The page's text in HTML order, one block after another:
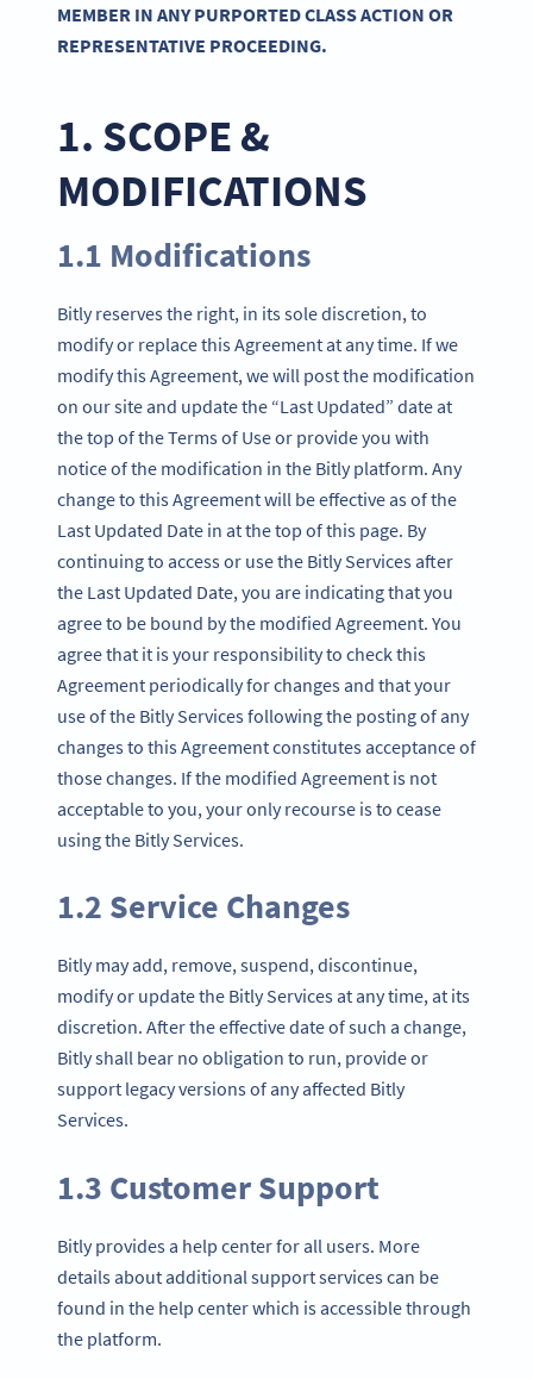
MEMBER IN ANY PURPORTED CLASS ACTION OR
REPRESENTATIVE PROCEEDING.
1. SCOPE &
MODIFICATIONS
1.1 Modifications
Bitly reserves the right, in its sole discretion, to
modify or replace this Agreement at any time. If we
modify this Agreement, we will post the modification
on our site and update the “Last Updated” date at
the top of the Terms of Use or provide you with
notice of the modification in the Bitly platform. Any
change to this Agreement will be effective as of the
Last Updated Date in at the top of this page. By
continuing to access or use the Bitly Services after
the Last Updated Date, you are indicating that you
agree to be bound by the modified Agreement. You
agree that it is your responsibility to check this
Agreement periodically for changes and that your
use of the Bitly Services following the posting of any
changes to this Agreement constitutes acceptance of
those changes. If the modified Agreement is not
acceptable to you, your only recourse is to cease
using the Bitly Services.
1.2 Service Changes
Bitly may add, remove, suspend, discontinue,
modify or update the Bitly Services at any time, at its
discretion. After the effective date of such a change,
Bitly shall bear no obligation to run, provide or
support legacy versions of any affected Bitly
Services.
1.3 Customer Support
Bitly provides a help center for all users. More
details about additional support services can be
found in the help center which is accessible through
the platform.